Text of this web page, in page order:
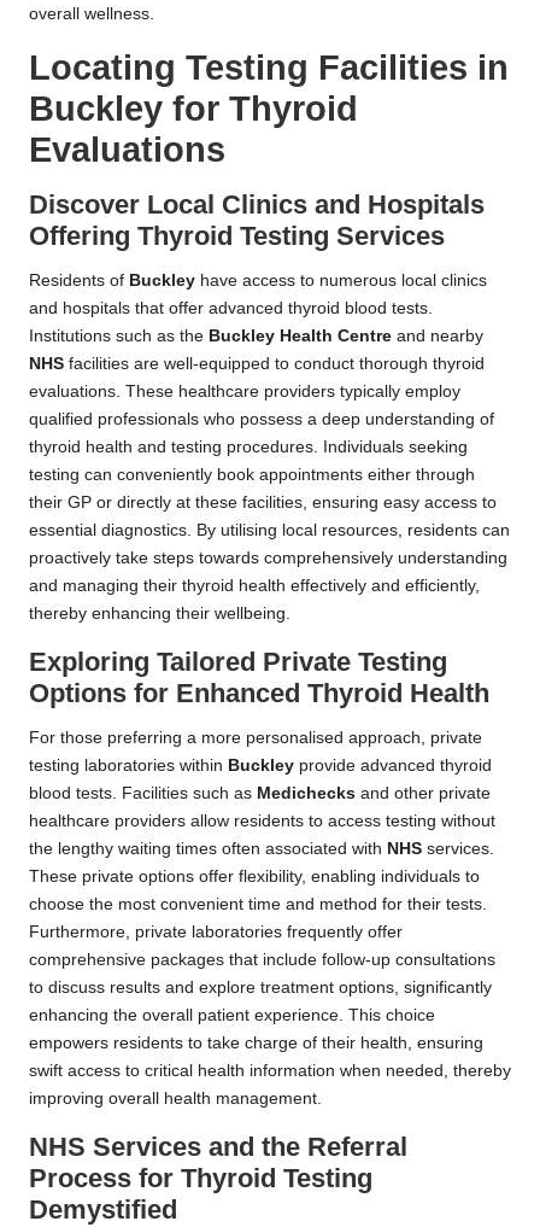
overall wellness.
Locating Testing Facilities in
Buckley for Thyroid
Evaluations
Discover Local Clinics and Hospitals
Offering Thyroid Testing Services
Residents of Buckley have access to numerous local clinics
and hospitals that offer advanced thyroid blood tests.
Institutions such as the Buckley Health Centre and nearby
NHS facilities are well-equipped to conduct thorough thyroid
evaluations. These healthcare providers typically employ
qualified professionals who possess a deep understanding of
thyroid health and testing procedures. Individuals seeking
testing can conveniently book appointments either through
their GP or directly at these facilities, ensuring easy access to
essential diagnostics. By utilising local resources, residents can
proactively take steps towards comprehensively understanding
and managing their thyroid health effectively and efficiently,
thereby enhancing their wellbeing.
Exploring Tailored Private Testing
Options for Enhanced Thyroid Health
For those preferring a more personalised approach, private
testing laboratories within Buckley provide advanced thyroid
blood tests. Facilities such as Medichecks and other private
healthcare providers allow residents to access testing without
the lengthy waiting times often associated with NHS services.
These private options offer flexibility, enabling individuals to
choose the most convenient time and method for their tests.
Furthermore, private laboratories frequently offer
comprehensive packages that include follow-up consultations
to discuss results and explore treatment options, significantly
enhancing the overall patient experience. This choice
empowers residents to take charge of their health, ensuring
swift access to critical health information when needed, thereby
improving overall health management.
NHS Services and the Referral
Process for Thyroid Testing
Demystified